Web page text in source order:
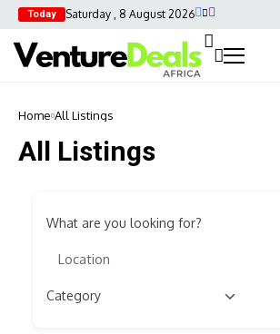
Today Saturday , 8 August 2026
Home All Listings
All Listings
What are you looking for?